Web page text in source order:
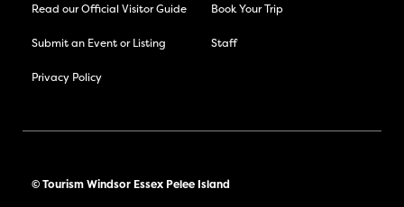
Read our Official Visitor Guide Book Your Trip
Submit an Event or Listing Staff
Privacy Policy
© Tourism Windsor Essex Pelee Island